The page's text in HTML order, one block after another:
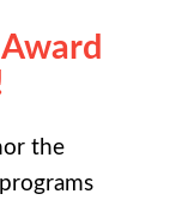
the